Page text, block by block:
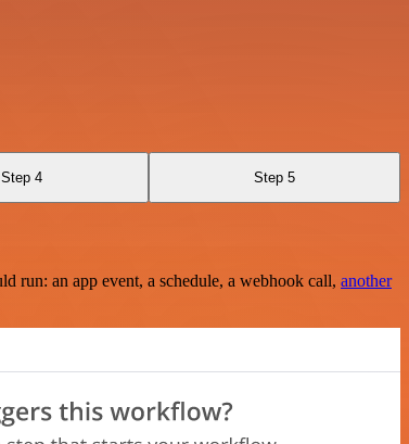
Step 4 Step 5
an app event, a schedule, a webhook call, another